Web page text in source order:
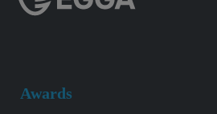
Awards